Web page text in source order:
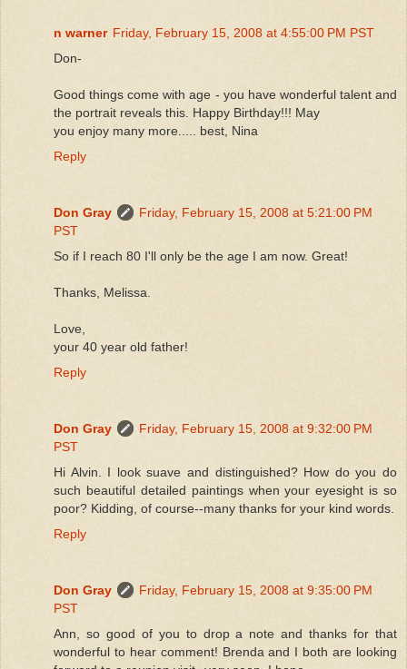
n warner Friday, February 15, 2008 at 4:55:00 PM PST
Don-
Good things come with age - you have wonderful talent and
the portrait reveals this. Happy Birthday!!! May
you enjoy many more..... best, Nina
Reply
Don Gray
Friday, February 15, 2008 at 5:21:00 PM
PST
So if I reach 80 I'll only be the age I am now. Great!
Thanks, Melissa.
Love,
your 40 year old father!
Reply
Don Gray
Friday, February 15, 2008 at 9:32:00 PM
PST
Hi Alvin. I look suave and distinguished? How do you do
such beautiful detailed paintings when your eyesight is so
poor? Kidding, of course--many thanks for your kind words.
Reply
Don Gray
Friday, February 15, 2008 at 9:35:00 PM
PST
Ann, so good of you to drop a note and thanks for that
wonderful to hear comment! Brenda and I both are looking